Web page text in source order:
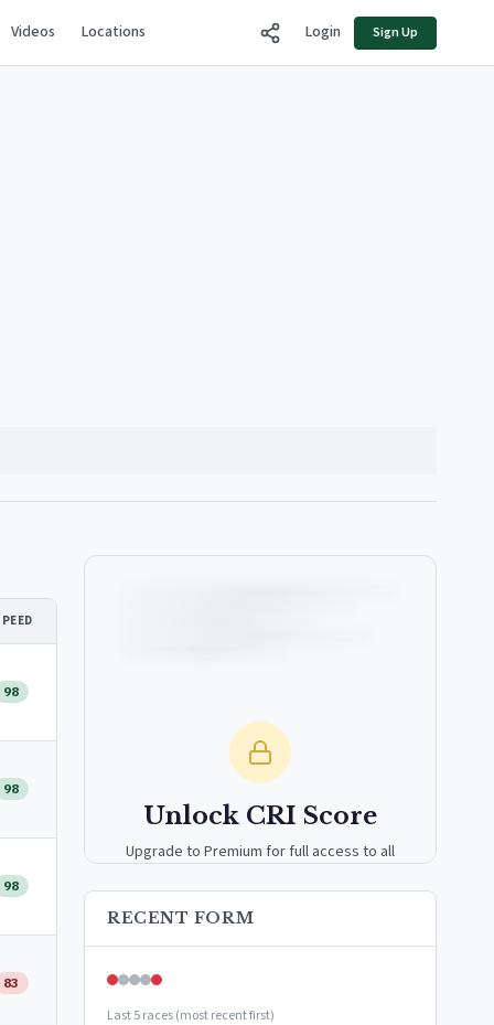
Videos Locations Login Sign Up
98
98
98
83
Unlock CRI Score
Upgrade to Premium for full access to all
RECENT FORM
Last 5 races (most recent first)